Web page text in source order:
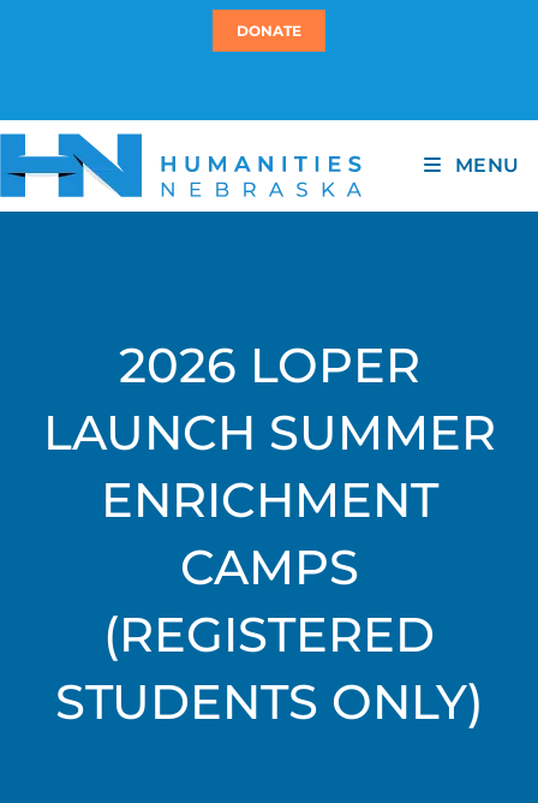
DONATE
MENU
2026 LOPER
LAUNCH SUMMER
ENRICHMENT
CAMPS
(REGISTERED
STUDENTS ONLY)